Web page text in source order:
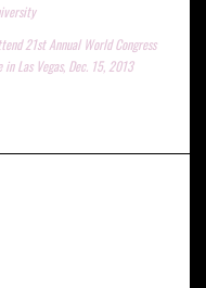
21st Annual World Congress
Las Vegas, Dec. 15, 2013